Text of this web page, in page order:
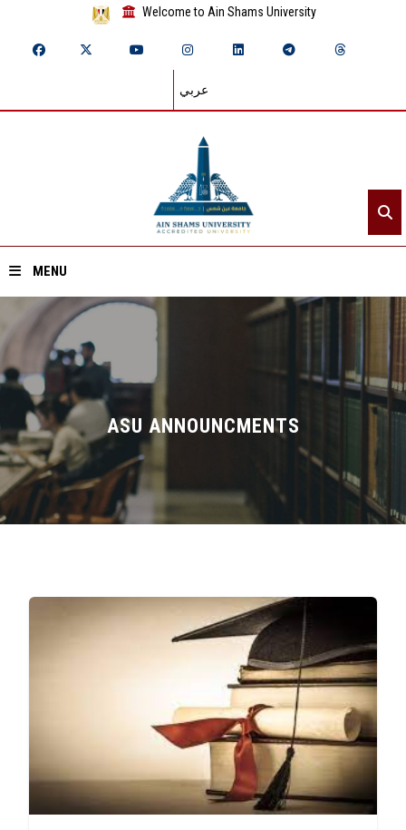
Welcome to Ain Shams University
عربي
MENU
Home
About ASU
Divisions
Academics
Research
Centers and Units
Contact Us
Students
ASU ANNOUNCMENTS